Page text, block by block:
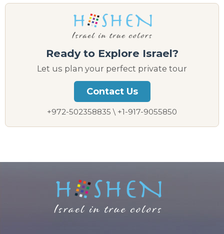
Ready to Explore Israel?
Let us plan your perfect private tour
Contact Us
+972-502358835 \ +1-917-9055850